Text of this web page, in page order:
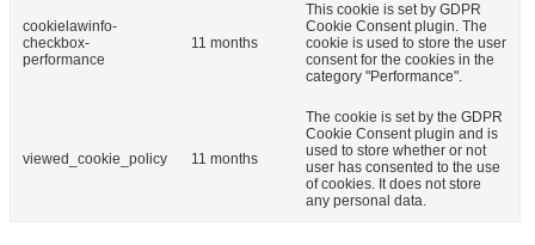
cookielawinfo-
checkbox-
performance
11 months
This cookie is set by GDPR
Cookie Consent plugin. The
cookie is used to store the user
consent for the cookies in the
category "Performance".
viewed_cookie_policy 11 months
The cookie is set by the GDPR
Cookie Consent plugin and is
used to store whether or not
user has consented to the use
of cookies. It does not store
any personal data.